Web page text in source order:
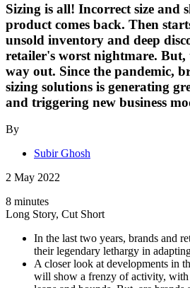
Sizing is all! Incorrect size and
product comes back. Then
unsold inventory and deep
retailer's worst nightmare. But,
way out. Since the pandemic,
sizing solutions is generating
and triggering new business
By
Subir Ghosh
2 May 2022
8 minutes
Long Story, Cut Short
In the last two years, brands and
their legendary lethargy in
A closer look at developments in
will show a frenzy of activity,